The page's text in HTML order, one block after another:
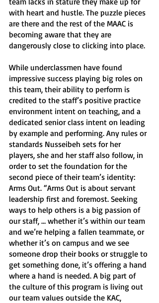
with heart and hustle. The puzzle pieces
are there and the rest of the MAAC is
becoming aware that they are
dangerously close to clicking into place.
While underclassmen have found
impressive success playing big roles on
this team, their ability to perform is
credited to the staff’s positive practice
environment intent on teaching, and a
dedicated senior class intent on leading
by example and performing. Any rules or
standards Nusseibeh sets for her
players, she and her staff also follow, in
order to set the foundation for the
second piece of their team’s identity:
Arms Out. “Arms Out is about servant
leadership first and foremost. Seeking
ways to help others is a big passion of
our staff, … whether it’s within our team
and we’re helping a fallen teammate, or
whether it’s on campus and we see
someone drop their books or struggle to
get something done, it’s offering a hand
where a hand is needed. A big part of
the culture of this program is living out
our team values outside the KAC,